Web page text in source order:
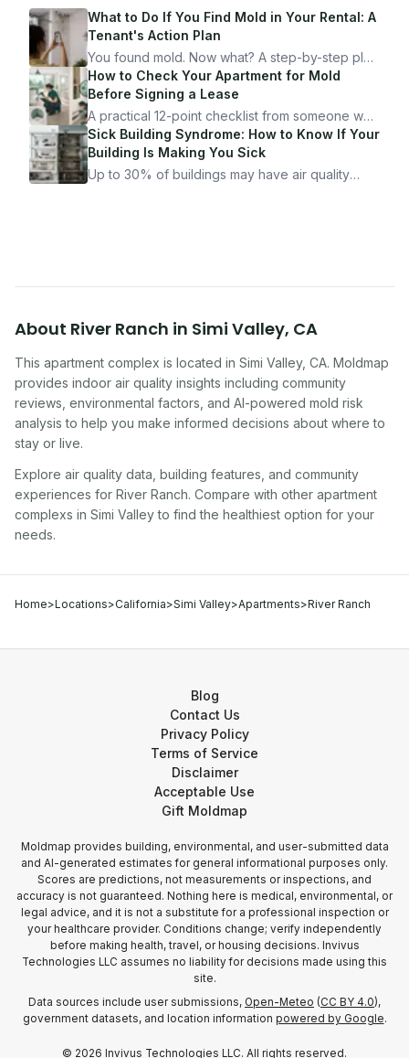
What to Do If You Find Mold in Your Rental: A
Tenant's Action Plan
You found mold. Now what? A step-by-step plan
for documenting, reporting, and protecting
yourself — from someone who's been through
it.
How to Check Your Apartment for Mold
Before Signing a Lease
A practical 12-point checklist from someone who
got seriously ill from a "perfectly clean"
apartment. What to look for, what to ask, and
how Moldmap can help.
Sick Building Syndrome: How to Know If Your
Building Is Making You Sick
Up to 30% of buildings may have air quality
About River Ranch in Simi Valley, CA
This apartment complex is located in Simi Valley, CA. Moldmap
provides indoor air quality insights including community
reviews, environmental factors, and AI-powered mold risk
analysis to help you make informed decisions about where to
stay or live.
Explore air quality data, building features, and community
experiences for River Ranch. Compare with other apartment
complexs in Simi Valleyto find the healthiest option for your
needs.
Home>Locations>California>Simi Valley>Apartments>River Ranch
Blog
Contact Us
Privacy Policy
Terms of Service
Disclaimer
Acceptable Use
Gift Moldmap
Moldmap provides building, environmental, and user-submitted data
and AI-generated estimates for general informational purposes only.
Scores are predictions, not measurements or inspections, and
accuracy is not guaranteed. Nothing here is medical, environmental, or
legal advice, and it is not a substitute for a professional inspection or
your healthcare provider. Conditions change; verify independently
before making health, travel, or housing decisions. Invivus
Technologies LLC assumes no liability for decisions made using this
site.
Data sources include user submissions, Open-Meteo (CC BY 4.0),
government datasets, and location information powered by Google.
© 2026 Invivus Technologies LLC. All rights reserved.